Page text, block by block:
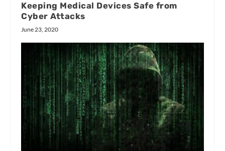
Keeping Medical Devices Safe from
Cyber Attacks
June 23, 2020